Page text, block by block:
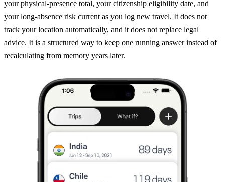
your physical-presence total, your citizenship eligibility date, and
your long-absence risk current as you log new travel. It does not
track your location automatically, and it does not replace legal
advice. It is a structured way to keep one running answer instead of
recalculating from memory years later.